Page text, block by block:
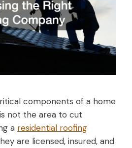
components of a home
not the area to cut
a residential roofing
are licensed, insured, and